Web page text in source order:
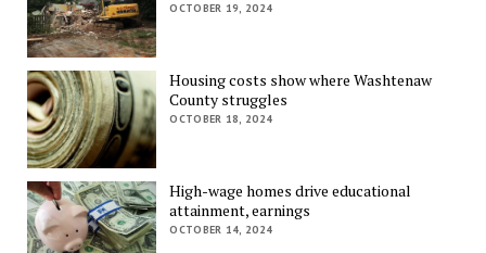
OCTOBER 19, 2024
Housing costs show where Washtenaw
County struggles
OCTOBER 18, 2024
High-wage homes drive educational
attainment, earnings
OCTOBER 14, 2024